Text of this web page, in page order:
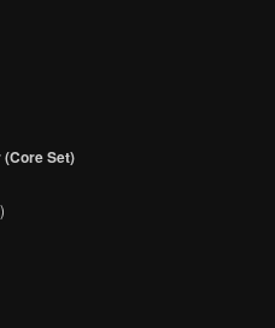
Set)